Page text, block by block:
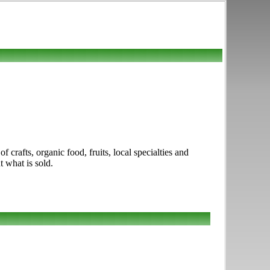
crafts, organic food, fruits, local specialties and
what is sold.